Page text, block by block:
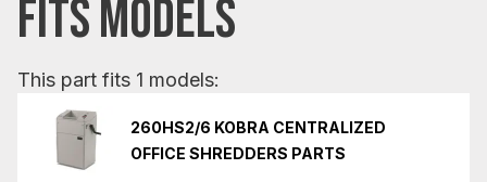
FITS MODELS
This part fits 1 models:
260HS2/6 KOBRA CENTRALIZED
OFFICE SHREDDERS PARTS